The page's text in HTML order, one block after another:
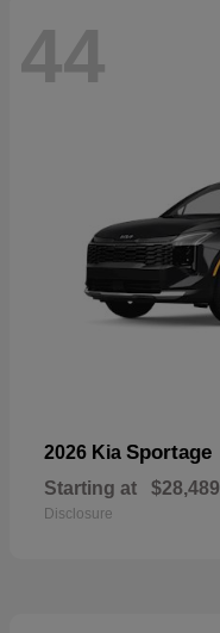
44
2026 Kia Sportage
Starting at $28,489
Disclosure